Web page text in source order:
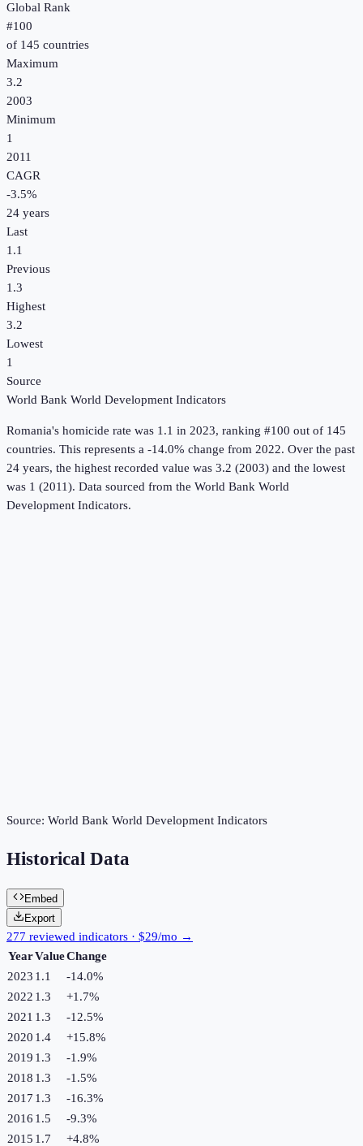
Global Rank
#100
of 145 countries
Maximum
3.2
2003
Minimum
1
2011
CAGR
-3.5%
24 years
Last
1.1
Previous
1.3
Highest
3.2
Lowest
1
Source
World Bank World Development Indicators
Romania's homicide rate was 1.1 in 2023, ranking #100 out of 145
countries. This represents a -14.0% change from 2022. Over the past
24 years, the highest recorded value was 3.2 (2003) and the lowest
was 1 (2011). Data sourced from the World Bank World
Development Indicators.
Source: World Bank World Development Indicators
Historical Data
Embed
Export
277 reviewed indicators · $29/mo →
YearValueChange
2023 1.1 -14.0%
2022 1.3 +1.7%
2021 1.3 -12.5%
2020 1.4 +15.8%
2019 1.3 -1.9%
2018 1.3 -1.5%
2017 1.3 -16.3%
2016 1.5 -9.3%
2015 1.7 +4.8%